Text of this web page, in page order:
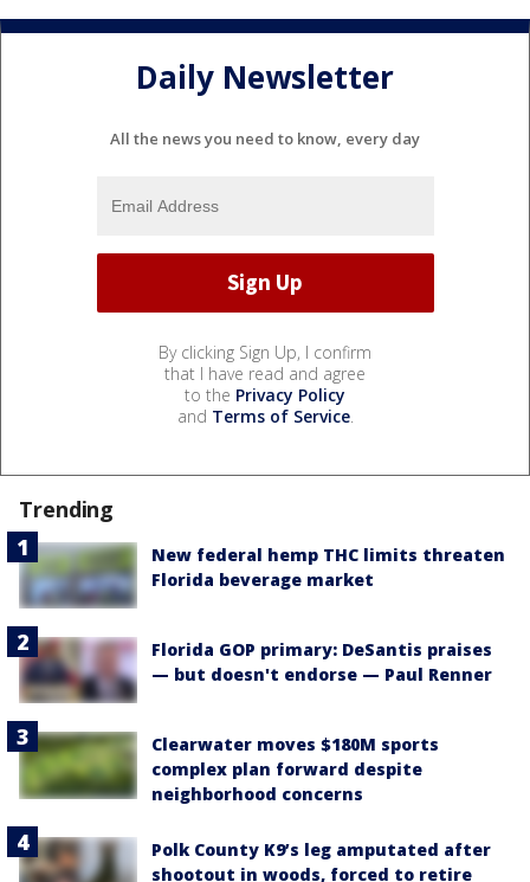
Daily Newsletter
All the news you need to know, every day
By clicking Sign Up, I confirm
that I have read and agree
to the Privacy Policy
and Terms of Service.
Trending
New federal hemp THC limits threaten
Florida beverage market
Florida GOP primary: DeSantis praises
— but doesn't endorse — Paul Renner
Clearwater moves $180M sports
complex plan forward despite
neighborhood concerns
Polk County K9’s leg amputated after
shootout in woods, forced to retire